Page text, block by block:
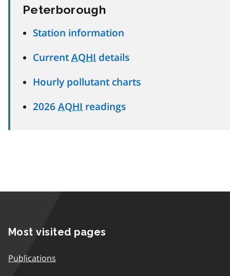
Peterborough
Station information
Current AQHI details
Hourly pollutant charts
2026 AQHI readings
Most visited pages
Publications